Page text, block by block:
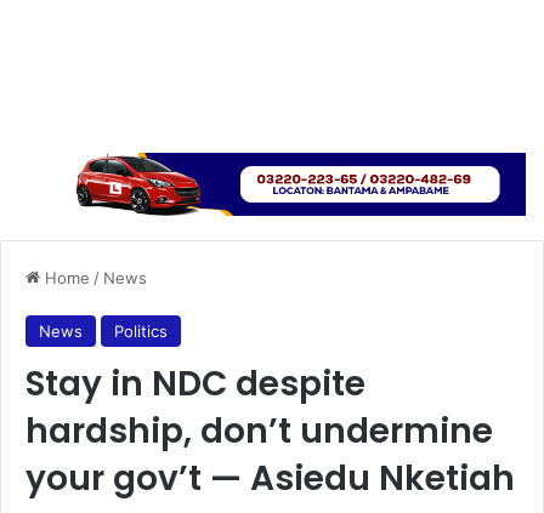
Home / News
News Politics
Stay in NDC despite
hardship, don’t undermine
your gov’t — Asiedu Nketiah